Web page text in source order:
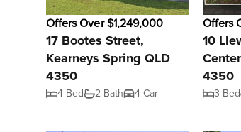
Offers Over $1,249,000
17 Bootes Street,
Kearneys Spring QLD
4350
4 Bed 2 Bath 4 Car
Offers
10
4350
3 Bed